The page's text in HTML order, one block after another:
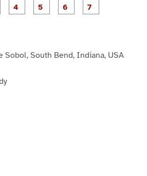
P
a
P
a
P
a
P
a
Sobol, South Bend, Indiana, USA